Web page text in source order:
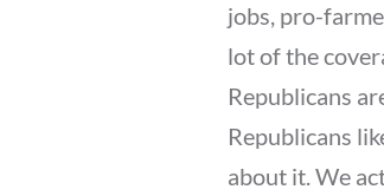
jobs, pro-
lot of the
Republicans
Republicans
about it. We